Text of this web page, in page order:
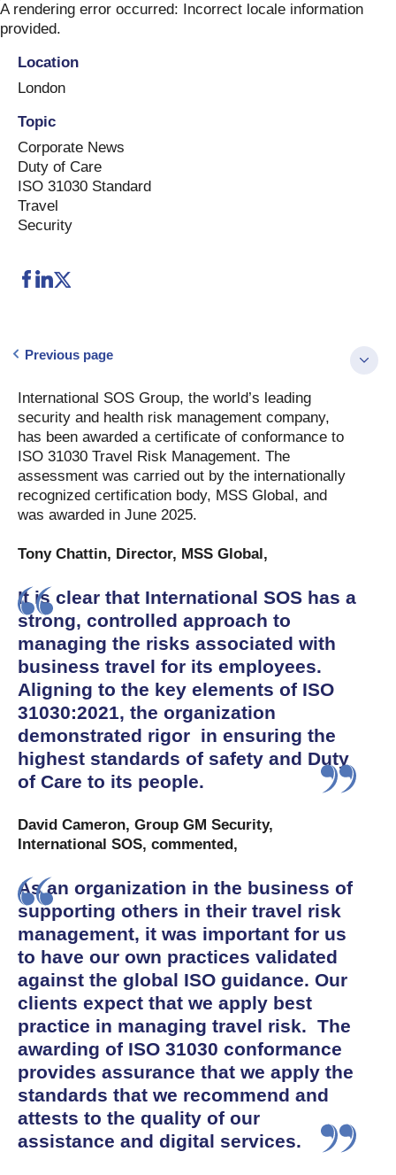
Skip
to
A rendering error occurred: Incorrect locale information
provided.
Location
London
Topic
Corporate News
Duty of Care
ISO 31030 Standard
Travel
Security
Previous page
International SOS Group, the world’s leading
security and health risk management company,
has been awarded a certificate of conformance to
ISO 31030 Travel Risk Management. The
assessment was carried out by the internationally
recognized certification body, MSS Global, and
was awarded in June 2025.
Tony Chattin, Director, MSS Global,
It is clear that International SOS has a
strong, controlled approach to
managing the risks associated with
business travel for its employees.
Aligning to the key elements of ISO
31030:2021, the organization
demonstrated rigor in ensuring the
highest standards of safety and Duty
of Care to its people.
David Cameron, Group GM Security,
International SOS, commented,
As an organization in the business of
supporting others in their travel risk
management, it was important for us
to have our own practices validated
against the global ISO guidance. Our
clients expect that we apply best
practice in managing travel risk. The
awarding of ISO 31030 conformance
provides assurance that we apply the
standards that we recommend and
attests to the quality of our
assistance and digital services.